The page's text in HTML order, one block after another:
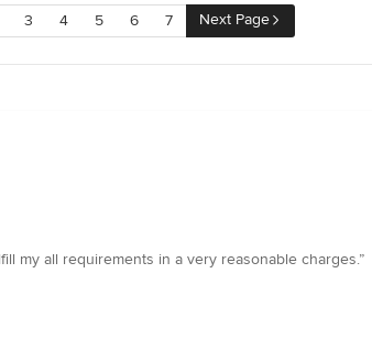
3 4 5 6 7 Next Page
my all requirements in a very reasonable charges.”